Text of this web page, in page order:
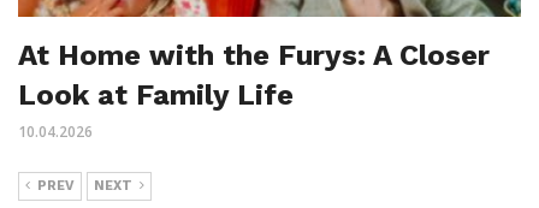
At Home with the Furys: A Closer
Look at Family Life
10.04.2026
PREV NEXT